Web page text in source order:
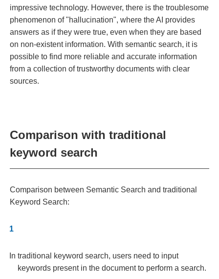
impressive technology. However, there is the troublesome
phenomenon of "hallucination", where the AI provides
answers as if they were true, even when they are based
on non-existent information. With semantic search, it is
possible to find more reliable and accurate information
from a collection of trustworthy documents with clear
sources.
Comparison with traditional
keyword search
Comparison between Semantic Search and traditional
Keyword Search:
In traditional keyword search, users need to input
keywords present in the document to perform a search.